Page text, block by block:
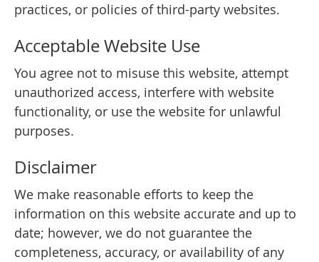
practices, or policies of third-party websites.
Acceptable Website Use
You agree not to misuse this website, attempt
unauthorized access, interfere with website
functionality, or use the website for unlawful
purposes.
Disclaimer
We make reasonable efforts to keep the
information on this website accurate and up to
date; however, we do not guarantee the
completeness, accuracy, or availability of any